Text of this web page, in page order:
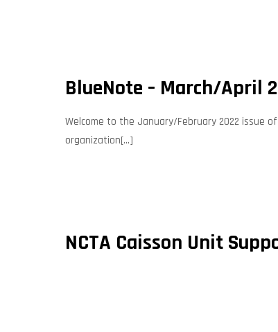
BlueNote – March/April
Welcome to the January/February 2022 issue
organization[...]
NCTA Caisson Unit